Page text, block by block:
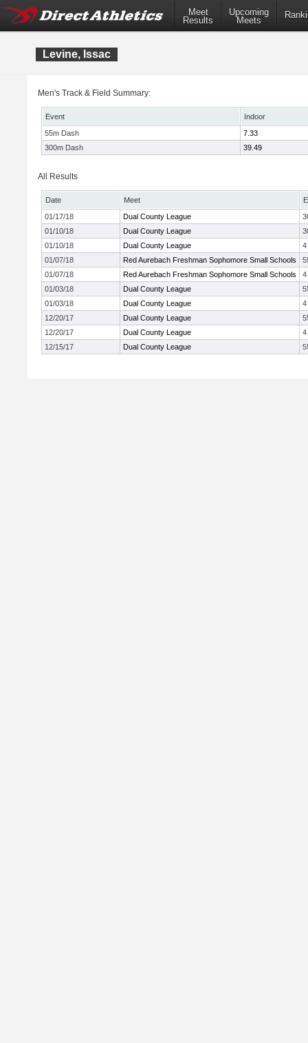
Meet
Results
Upcoming
Meets
Levine, Issac
Men's Track & Field Summary:
Event
Indoor
55m Dash
7.33
300m Dash
39.49
All Results
Date Meet
01/17/18
Dual County League
01/10/18
Dual County League
01/10/18
Dual County League
4
01/07/18
Red Aurebach Freshman Sophomore Small Schools
01/07/18
Red Aurebach Freshman Sophomore Small Schools
4
01/03/18
Dual County League
01/03/18
Dual County League
4
12/20/17
Dual County League
12/20/17
Dual County League
4
12/15/17
Dual County League